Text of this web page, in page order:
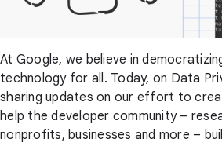
At Google, we believe in
technology for all. Today, on Data
sharing updates on our effort to
help the developer community –
nonprofits, businesses and more –